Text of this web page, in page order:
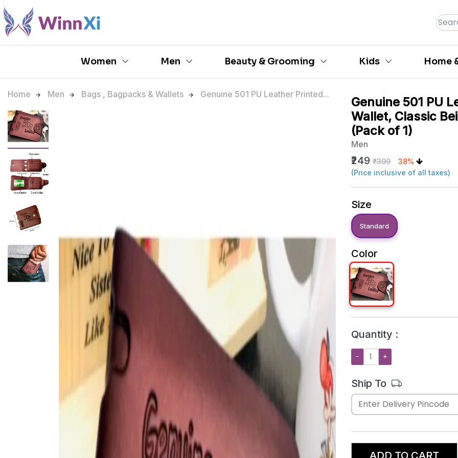
Women Men Beauty & Grooming Kids Home
Home Men Bags , Bagpacks & Wallets Genuine 501 PU Leather Printed...
Genuine 501 PU
Wallet, Classic
(Pack of 1)
Men
₹249 ₹399
38%
(Price inclusive of all taxes)
Size
Standard
Color
Quantity :
− +
Ship To
ADD TO CART